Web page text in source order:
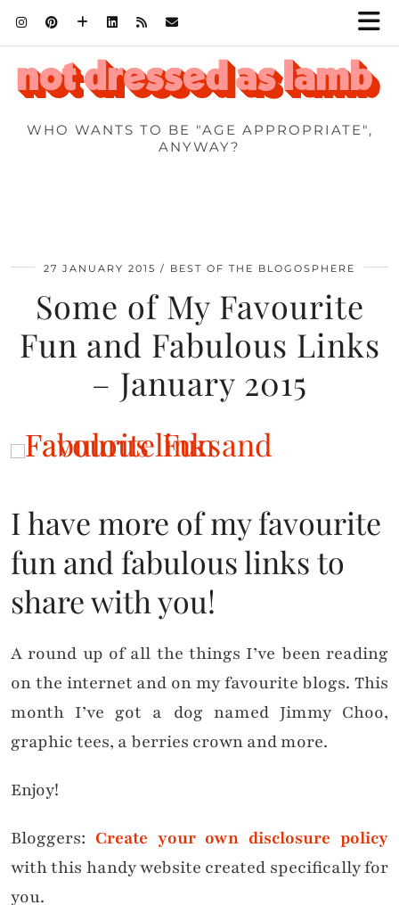
WHO WANTS TO BE "AGE APPROPRIATE",
ANYWAY?
27 JANUARY 2015 BEST OF THE BLOGOSPHERE
Some of My Favourite
Fun and Fabulous Links
– January 2015
I have more of my favourite
fun and fabulous links to
share with you!
A round up of all the things I’ve been reading
on the internet and on my favourite blogs. This
month I’ve got a dog named Jimmy Choo,
graphic tees, a berries crown and more.
Enjoy!
Bloggers: Create your own disclosure policy
with this handy website created specifically for
you.